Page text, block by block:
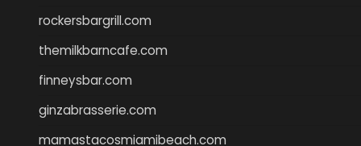
rockersbargrill.com
themilkbarncafe.com
finneysbar.com
ginzabrasserie.com
mamastacosmiamibeach.com